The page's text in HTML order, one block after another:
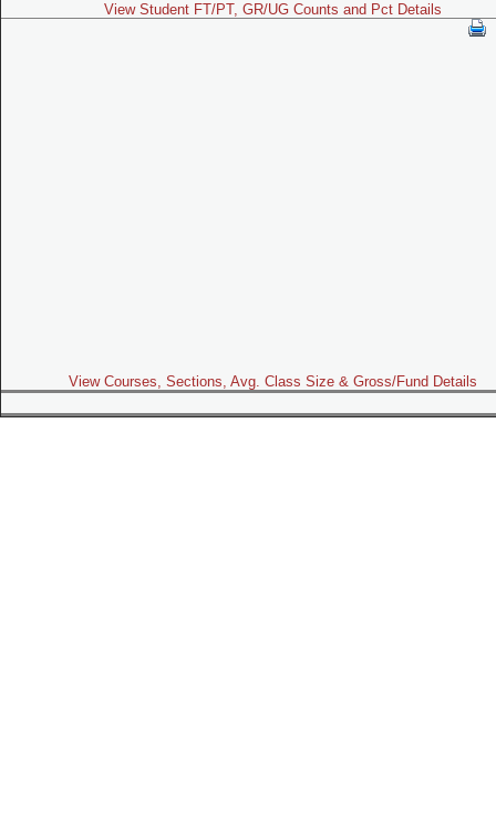
View Student FT/PT, GR/UG Counts and Pct Details
View Courses, Sections, Avg. Class Size & Gross/Fund Details